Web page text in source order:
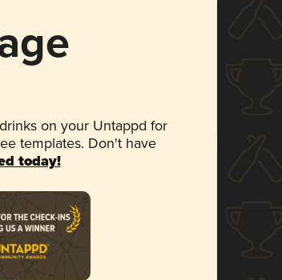
on your Untappd for
templates. Don't have
today!